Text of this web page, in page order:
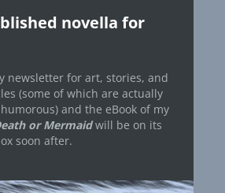
novella for
newsletter for art, stories, and
(some of which are actually
and the eBook of my
or Mermaidwill be on its
soon after.